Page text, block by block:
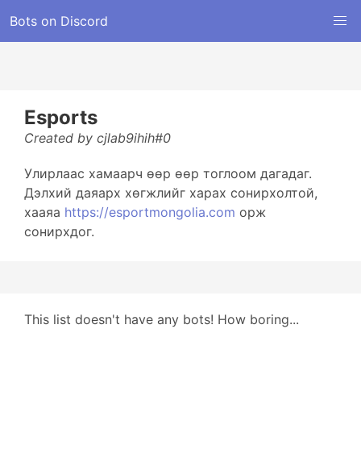
Bots on Discord
Esports
Created by cjlab9ihih#0
Улирлаас хамаарч өөр өөр тоглоом дагадаг.
Дэлхий даяарх хөгжлийг харах сонирхолтой,
хааяа https://esportmongolia.com орж
сонирхдог.
This list doesn't have any bots! How boring...